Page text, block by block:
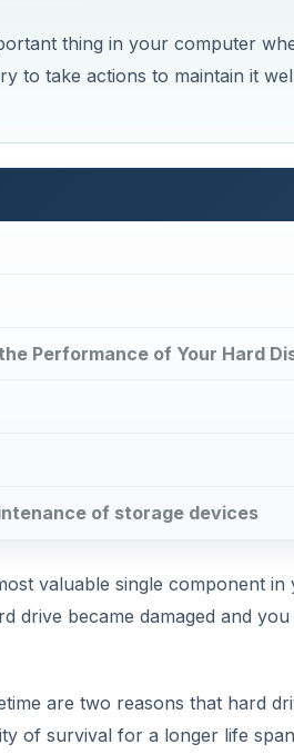
thing in your computer
to take actions to maintain it
Performance of Your Hard
of storage devices
valuable single component
drive became damaged and
are two reasons that hard
of survival for a longer life